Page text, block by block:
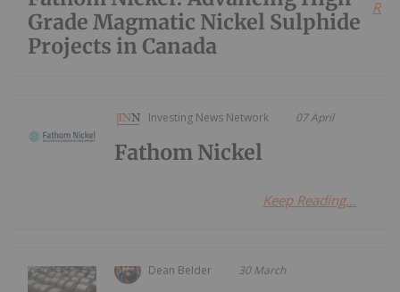
Grade Magmatic Nickel Sulphide
Projects in Canada
Investing News Network 07 April
Fathom Nickel
Keep Reading...
Dean Belder 30 March